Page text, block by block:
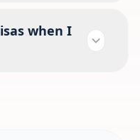
when I